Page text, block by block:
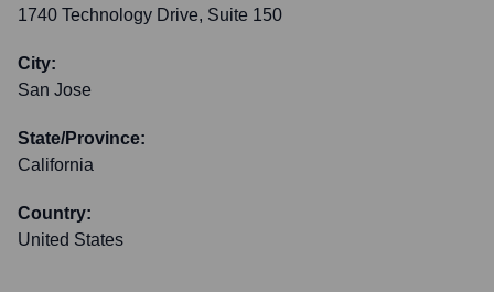
1740 Technology Drive, Suite 150
City:
San Jose
State/Province:
California
Country:
United States